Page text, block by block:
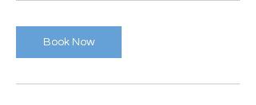
Book Now